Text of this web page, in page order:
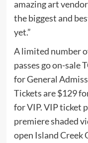
amazing art
the biggest and
yet.”
A limited number
passes go on-sale
for General
Tickets are $129
for VIP. VIP ticket
premiere shaded
open Island Creek